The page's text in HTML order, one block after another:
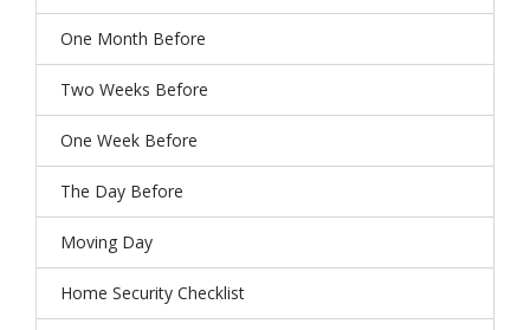
One Month Before
Two Weeks Before
One Week Before
The Day Before
Moving Day
Home Security Checklist